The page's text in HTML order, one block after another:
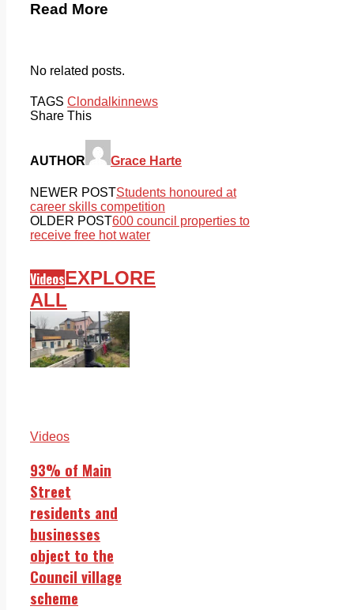
Read More
No related posts.
TAGS Clondalkinnews
Share This
AUTHOR Grace Harte
NEWER POSTStudents honoured at
career skills competition
OLDER POST600 council properties to
receive free hot water
VideosEXPLORE
ALL
Videos
93% of Main
Street
residents and
businesses
object to the
Council village
scheme